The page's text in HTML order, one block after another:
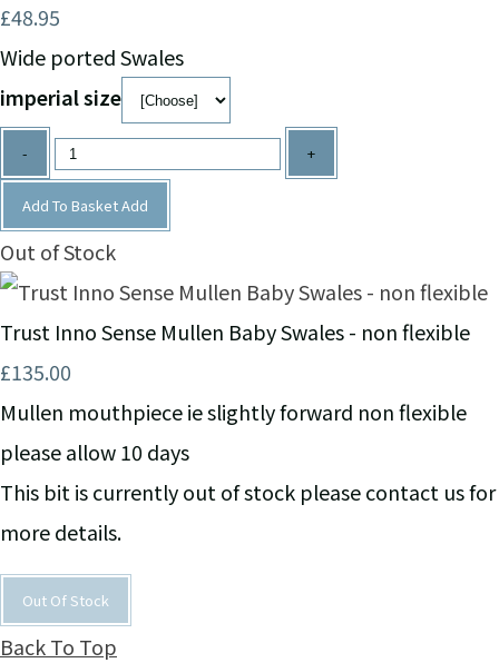
£48.95
Wide ported Swales
imperial size
- +
Add To BasketAdd
Out of Stock
Trust Inno Sense Mullen Baby Swales - non flexible
£135.00
Mullen mouthpiece ie slightly forward non flexible
please allow 10 days
This bit is currently out of stock please contact us for
more details.
Out Of Stock
Back To Top